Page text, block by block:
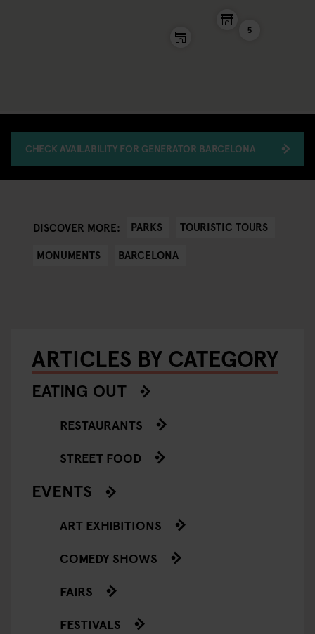
5
CHECK AVAILABILITY FOR GENERATOR BARCELONA
DISCOVER MORE: PARKS
TOURISTIC TOURS
MONUMENTS
BARCELONA
ARTICLES BY CATEGORY
EATING OUT
RESTAURANTS
STREET FOOD
EVENTS
ART EXHIBITIONS
COMEDY SHOWS
FAIRS
FESTIVALS